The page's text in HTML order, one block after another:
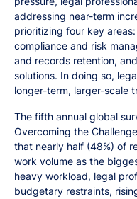
addressing near-term
prioritizing four key
compliance and risk
and records retention,
solutions. In doing so,
longer-term, larger-scale
The fifth annual global
Overcoming the
that nearly half (48%) of
work volume as the
heavy workload, legal
budgetary restraints,